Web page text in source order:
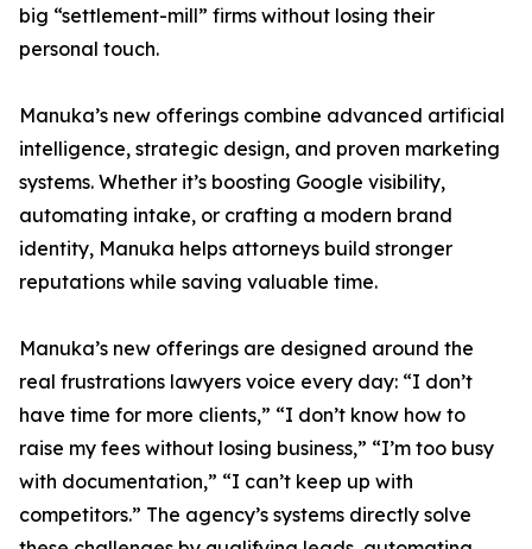
big “settlement-mill” firms without losing their
personal touch.
Manuka’s new offerings combine advanced artificial
intelligence, strategic design, and proven marketing
systems. Whether it’s boosting Google visibility,
automating intake, or crafting a modern brand
identity, Manuka helps attorneys build stronger
reputations while saving valuable time.
Manuka’s new offerings are designed around the
real frustrations lawyers voice every day: “I don’t
have time for more clients,” “I don’t know how to
raise my fees without losing business,” “I’m too busy
with documentation,” “I can’t keep up with
competitors.” The agency’s systems directly solve